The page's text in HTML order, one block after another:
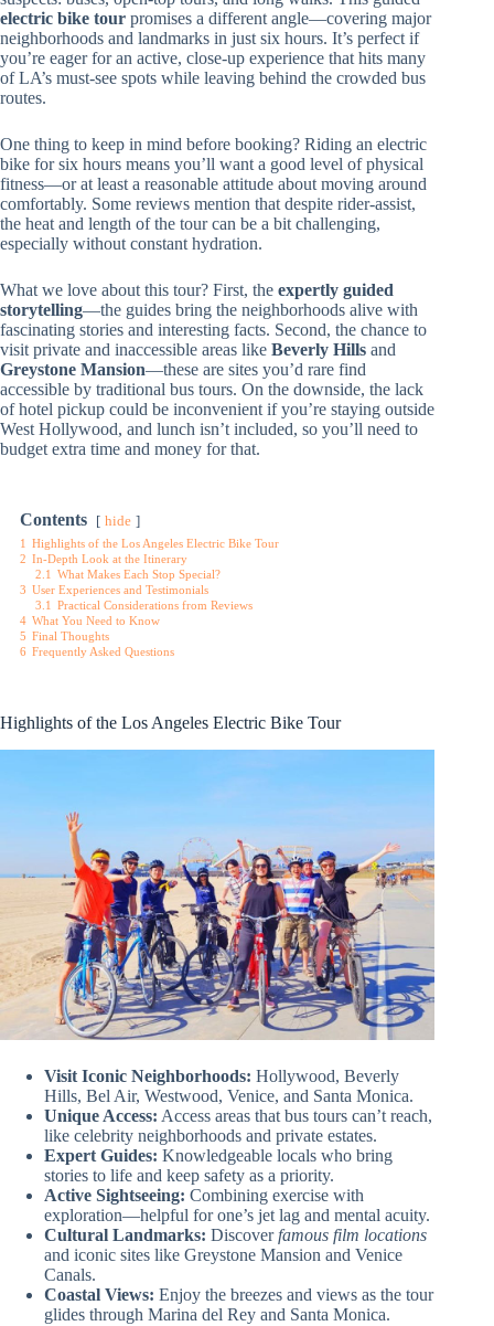
electric bike tour promises a different angle—covering major
neighborhoods and landmarks in just six hours. It’s perfect if
you’re eager for an active, close-up experience that hits many
of LA’s must-see spots while leaving behind the crowded bus
routes.
One thing to keep in mind before booking? Riding an electric
bike for six hours means you’ll want a good level of physical
fitness—or at least a reasonable attitude about moving around
comfortably. Some reviews mention that despite rider-assist,
the heat and length of the tour can be a bit challenging,
especially without constant hydration.
What we love about this tour? First, the expertly guided
storytelling—the guides bring the neighborhoods alive with
fascinating stories and interesting facts. Second, the chance to
visit private and inaccessible areas like Beverly Hills and
Greystone Mansion—these are sites you’d rare find
accessible by traditional bus tours. On the downside, the lack
of hotel pickup could be inconvenient if you’re staying outside
West Hollywood, and lunch isn’t included, so you’ll need to
budget extra time and money for that.
Contents hide
1 Highlights of the Los Angeles Electric Bike Tour
2 In-Depth Look at the Itinerary
2.1 What Makes Each Stop Special?
3 User Experiences and Testimonials
3.1 Practical Considerations from Reviews
4 What You Need to Know
5 Final Thoughts
6 Frequently Asked Questions
Highlights of the Los Angeles Electric Bike Tour
Visit Iconic Neighborhoods: Hollywood, Beverly
Hills, Bel Air, Westwood, Venice, and Santa Monica.
Unique Access: Access areas that bus tours can’t reach,
like celebrity neighborhoods and private estates.
Expert Guides: Knowledgeable locals who bring
stories to life and keep safety as a priority.
Active Sightseeing: Combining exercise with
exploration—helpful for one’s jet lag and mental acuity.
Cultural Landmarks: Discoverfamous film locations
and iconic sites like Greystone Mansion and Venice
Canals.
Coastal Views: Enjoy the breezes and views as the tour
glides through Marina del Rey and Santa Monica.